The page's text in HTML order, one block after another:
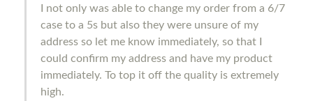
I not only was able to change my order from a 6/7
case to a 5s but also they were unsure of my
address so let me know immediately, so that I
could confirm my address and have my product
immediately. To top it off the quality is extremely
high.